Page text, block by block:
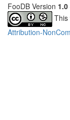
FooDB Version 1.0
This
Attribution-